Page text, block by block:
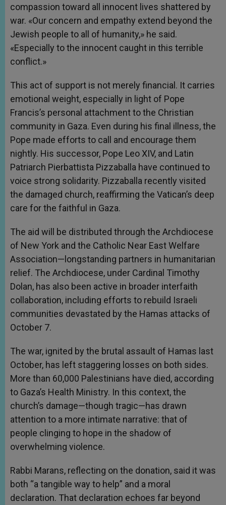
compassion toward all innocent lives shattered by
war. «Our concern and empathy extend beyond the
Jewish people to all of humanity,» he said.
«Especially to the innocent caught in this terrible
conflict.»
This act of support is not merely financial. It carries
emotional weight, especially in light of Pope
Francis’s personal attachment to the Christian
community in Gaza. Even during his final illness, the
Pope made efforts to call and encourage them
nightly. His successor, Pope Leo XIV, and Latin
Patriarch Pierbattista Pizzaballa have continued to
voice strong solidarity. Pizzaballa recently visited
the damaged church, reaffirming the Vatican’s deep
care for the faithful in Gaza.
The aid will be distributed through the Archdiocese
of New York and the Catholic Near East Welfare
Association—longstanding partners in humanitarian
relief. The Archdiocese, under Cardinal Timothy
Dolan, has also been active in broader interfaith
collaboration, including efforts to rebuild Israeli
communities devastated by the Hamas attacks of
October 7.
The war, ignited by the brutal assault of Hamas last
October, has left staggering losses on both sides.
More than 60,000 Palestinians have died, according
to Gaza’s Health Ministry. In this context, the
church’s damage—though tragic—has drawn
attention to a more intimate narrative: that of
people clinging to hope in the shadow of
overwhelming violence.
Rabbi Marans, reflecting on the donation, said it was
both “a tangible way to help” and a moral
declaration. That declaration echoes far beyond